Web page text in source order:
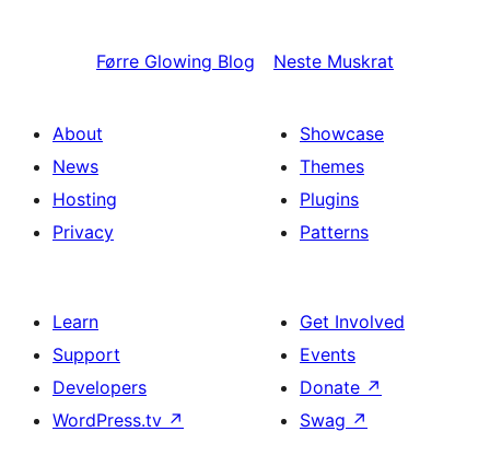
Førre Glowing Blog Neste Muskrat
About
News
Hosting
Privacy
Showcase
Themes
Plugins
Patterns
Learn
Support
Developers
WordPress.tv ↗
Get Involved
Events
Donate ↗
Swag ↗